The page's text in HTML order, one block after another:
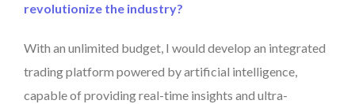
revolutionize the industry?
With an unlimited budget, I would develop an integrated
trading platform powered by artificial intelligence,
capable of providing real-time insights and ultra-